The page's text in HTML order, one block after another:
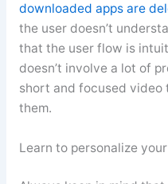
downloaded apps are
the user doesn’t
that the user flow is
doesn’t involve a lot of
short and focused video
them.
Learn to personalize